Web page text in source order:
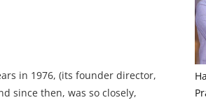
in 1976, (its founder director,
since then, was so closely,